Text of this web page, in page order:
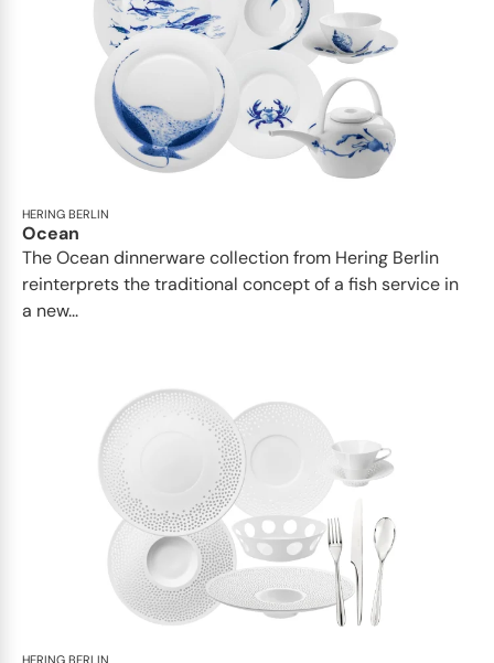
HERING BERLIN
Ocean
The Ocean dinnerware collection from Hering Berlin
reinterprets the traditional concept of a fish service in
a new...